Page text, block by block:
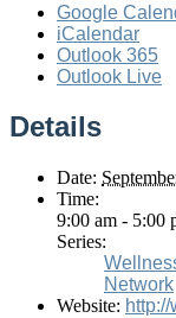
Google
iCalendar
Outlook 365
Outlook Live
Details
Date:
Time:
9:00 am - 5:00
Series:
Network
Website: